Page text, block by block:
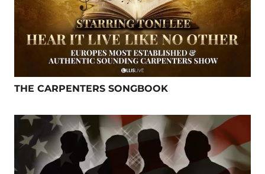
THE CARPENTERS SONGBOOK